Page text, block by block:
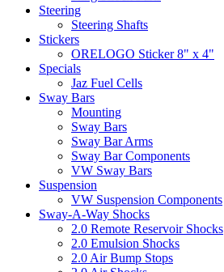
Steering
Steering Shafts
Stickers
ORELOGO Sticker 8" x 4"
Specials
Jaz Fuel Cells
Sway Bars
Mounting
Sway Bars
Sway Bar Arms
Sway Bar Components
VW Sway Bars
Suspension
VW Suspension Components
Sway-A-Way Shocks
2.0 Remote Reservoir Shocks
2.0 Emulsion Shocks
2.0 Air Bump Stops